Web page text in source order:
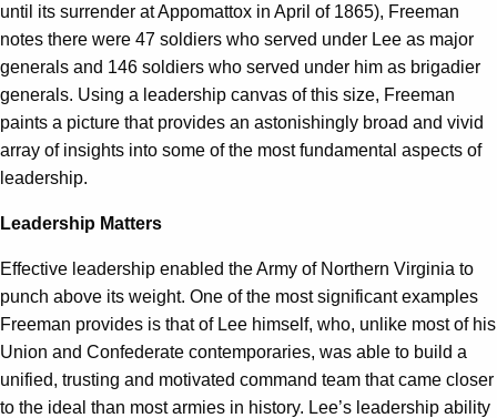
until its surrender at Appomattox in April of 1865), Freeman
notes there were 47 soldiers who served under Lee as major
generals and 146 soldiers who served under him as brigadier
generals. Using a leadership canvas of this size, Freeman
paints a picture that provides an astonishingly broad and vivid
array of insights into some of the most fundamental aspects of
leadership.
Leadership Matters
Effective leadership enabled the Army of Northern Virginia to
punch above its weight. One of the most significant examples
Freeman provides is that of Lee himself, who, unlike most of his
Union and Confederate contemporaries, was able to build a
unified, trusting and motivated command team that came closer
to the ideal than most armies in history. Lee’s leadership ability